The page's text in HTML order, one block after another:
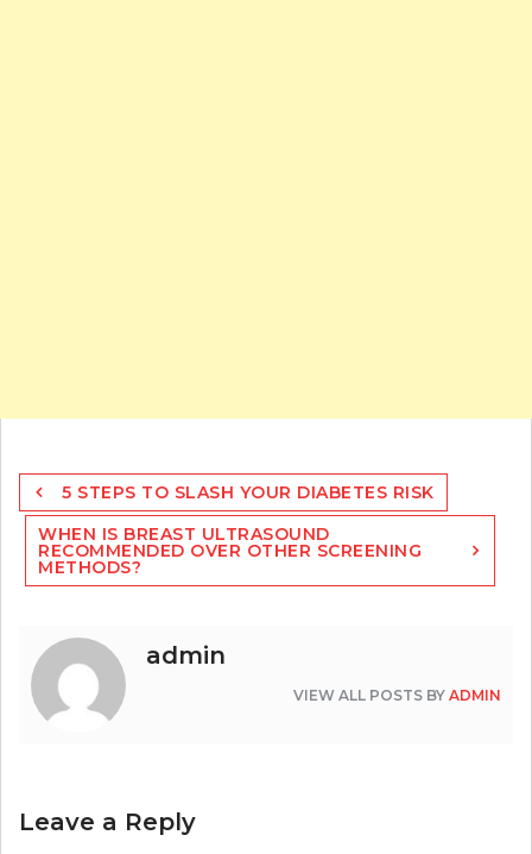
Post
navigation
5 STEPS TO SLASH YOUR DIABETES RISK
WHEN IS BREAST ULTRASOUND
RECOMMENDED OVER OTHER SCREENING
METHODS?
admin
VIEW ALL POSTS BY ADMIN
Leave a Reply